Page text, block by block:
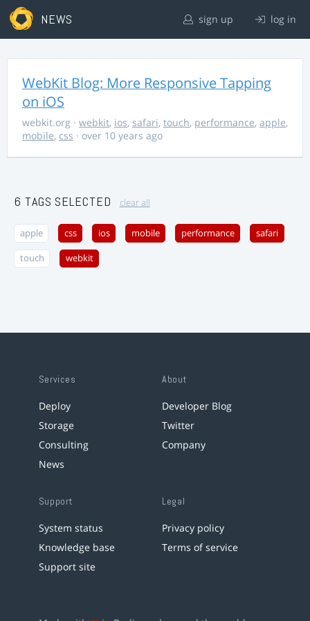
NEWS sign up log in
WebKit Blog: More Responsive Tapping
on iOS
webkit.org · webkit, ios, safari, touch, performance, apple,
mobile, css · over 10 years ago
6 TAGS SELECTED clear all
apple css ios mobile performance safari
touch webkit
Services
Deploy
Storage
Consulting
News
About
Developer Blog
Twitter
Company
Support
System status
Knowledge base
Support site
Legal
Privacy policy
Terms of service